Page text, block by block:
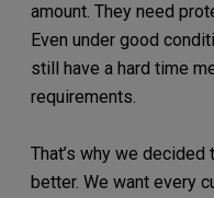
amount. They need
Even under good
still have a hard time
requirements.
That’s why we
better. We want every